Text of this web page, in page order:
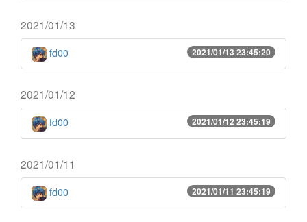
2021/01/13
2021/01/13 23:45:20
fd00
2021/01/12
2021/01/12 23:45:19
fd00
2021/01/11
2021/01/11 23:45:19
fd00